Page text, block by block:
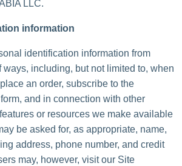
LLC.
information
identification information from
ways, including, but not limited to, when
an order, subscribe to the
and in connection with other
or resources we make available
be asked for, as appropriate, name,
address, phone number, and credit
may, however, visit our Site